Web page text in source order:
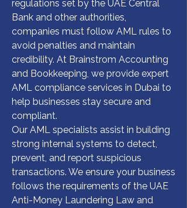
regulations set by the UAE Central
Bank and other authorities,
companies must follow AML rules to
avoid penalties and maintain
credibility. At Brainstrom Accounting
and Bookkeeping, we provide expert
AML compliance services in Dubai to
help businesses stay secure and
compliant.
Our AML specialists assist in building
strong internal systems to detect,
prevent, and report suspicious
transactions. We ensure your business
follows the requirements of the UAE
Anti-Money Laundering Law and